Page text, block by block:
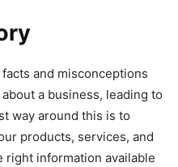
and misconceptions
a business, leading to
way around this is to
products, services, and
right information available